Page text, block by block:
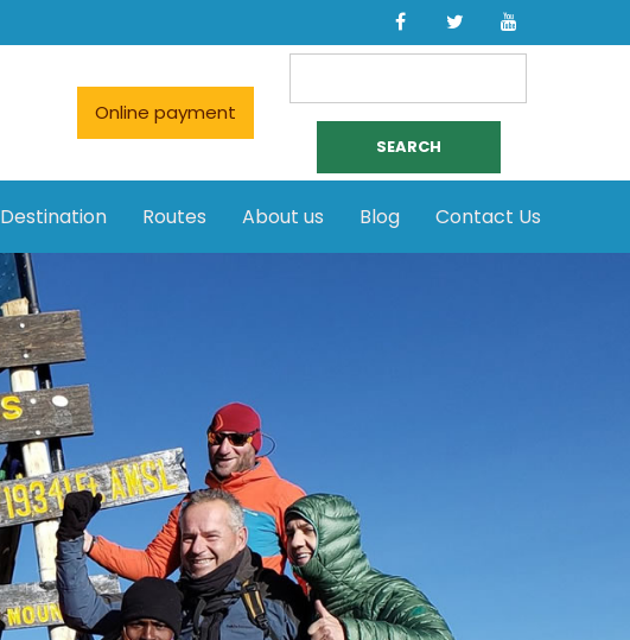
Online payment
Destination Routes About us Blog Contact Us